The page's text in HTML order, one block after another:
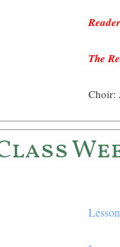
The
Choir: